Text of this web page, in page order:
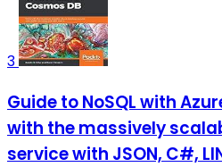
3
Guide to NoSQL with
with the massively
service with JSON, C#,